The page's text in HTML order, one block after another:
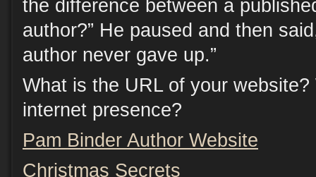
the difference between a
author?” He paused and then
author never gave up.”
What is the URL of your
internet presence?
Pam Binder Author Website
Christmas Secrets